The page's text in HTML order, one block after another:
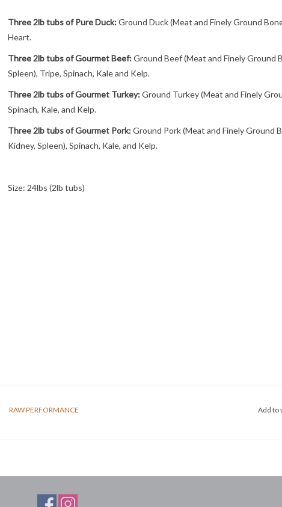
Three 2lb tubs of Pure Duck:Ground Duck (Meat and Finely Ground
Heart.
Three 2lb tubs of Gourmet Beef:Ground Beef (Meat and Finely Ground
Spleen), Tripe, Spinach, Kale and Kelp.
Three 2lb tubs of Gourmet Turkey:Ground Turkey (Meat and Finely
Spinach, Kale, and Kelp.
Three 2lb tubs of Gourmet Pork:Ground Pork (Meat and Finely Ground
Kidney, Spleen), Spinach, Kale, and Kelp.
Size: 24lbs (2lb tubs)
RAW PERFORMANCE Add to